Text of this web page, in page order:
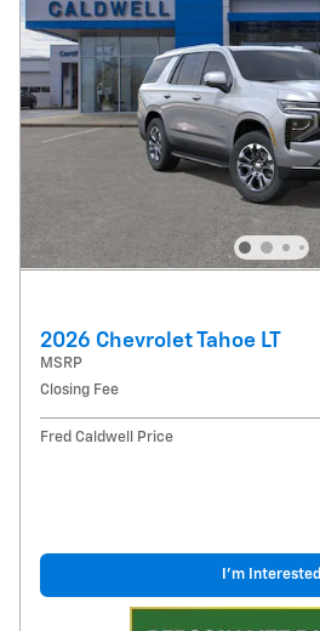
2026 Chevrolet Tahoe LT
MSRP
Closing Fee
Fred Caldwell Price
I'm Interested